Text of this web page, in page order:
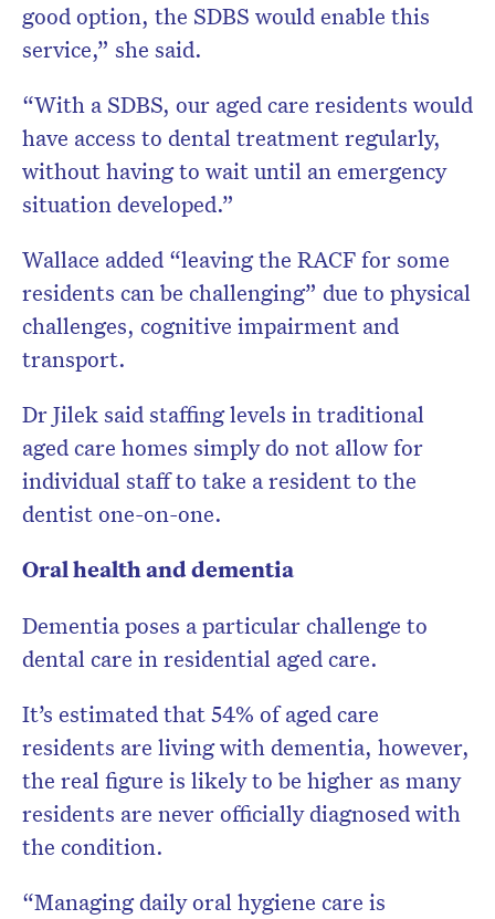
good option, the SDBS would enable this
service,” she said.
“With a SDBS, our aged care residents would
have access to dental treatment regularly,
without having to wait until an emergency
situation developed.”
Wallace added “leaving the RACF for some
residents can be challenging” due to physical
challenges, cognitive impairment and
transport.
Dr Jilek said staffing levels in traditional
aged care homes simply do not allow for
individual staff to take a resident to the
dentist one-on-one.
Oral health and dementia
Dementia poses a particular challenge to
dental care in residential aged care.
It’s estimated that 54% of aged care
residents are living with dementia, however,
the real figure is likely to be higher as many
residents are never officially diagnosed with
the condition.
“Managing daily oral hygiene care is